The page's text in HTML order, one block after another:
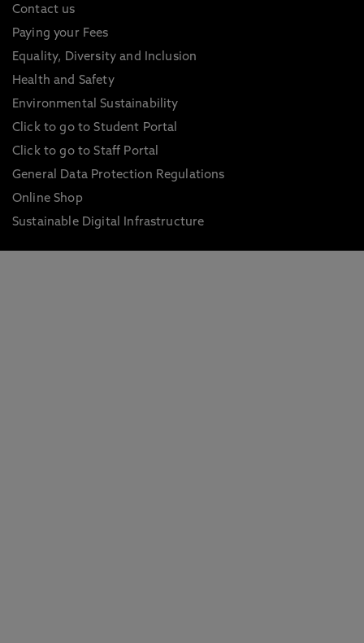
Contact us
Paying your Fees
Equality, Diversity and Inclusion
Health and Safety
Environmental Sustainability
Click to go to Student Portal
Click to go to Staff Portal
General Data Protection Regulations
Online Shop
Sustainable Digital Infrastructure